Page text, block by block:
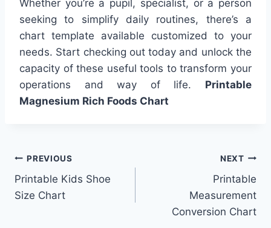
Whether you’re a pupil, specialist, or a person
seeking to simplify daily routines, there’s a
chart template available customized to your
needs. Start checking out today and unlock the
capacity of these useful tools to transform your
operations and way of life. Printable
Magnesium Rich Foods Chart
Post
navigation
PREVIOUS
Printable Kids Shoe
Size Chart
NEXT
Printable
Measurement
Conversion Chart